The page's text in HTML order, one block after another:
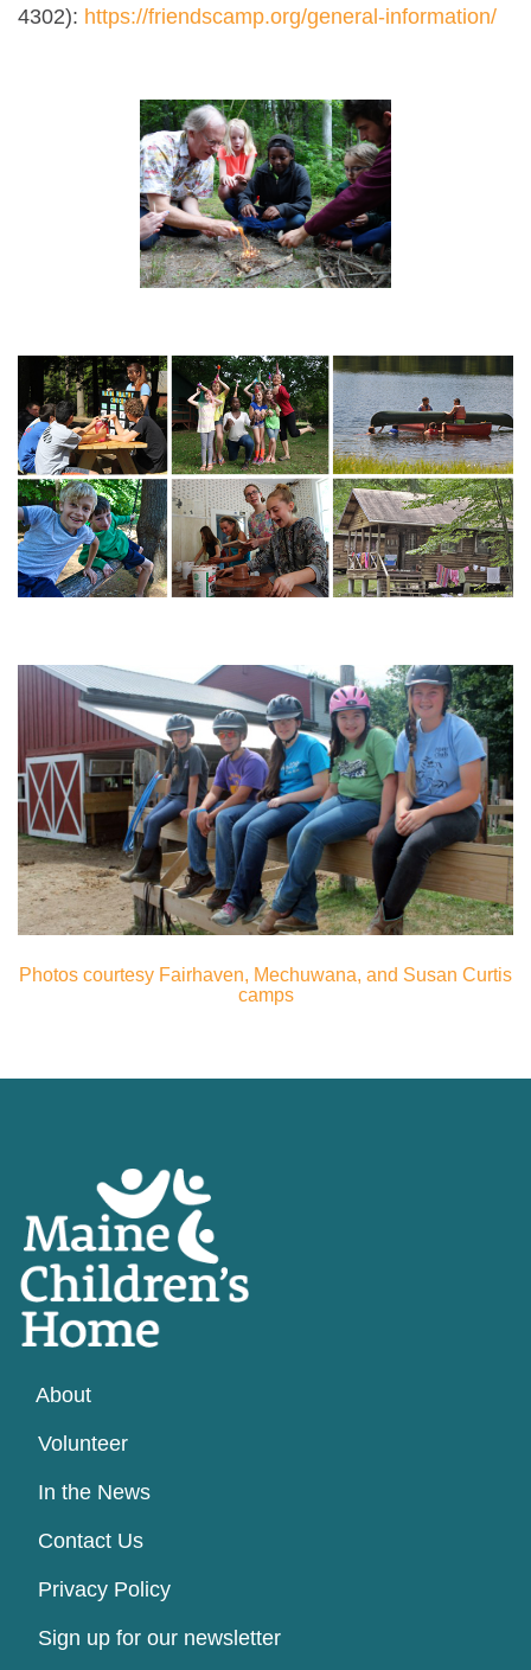
4302): https://friendscamp.org/general-information/
Photos courtesy Fairhaven, Mechuwana, and Susan Curtis
camps
About
Volunteer
In the News
Contact Us
Privacy Policy
Sign up for our newsletter